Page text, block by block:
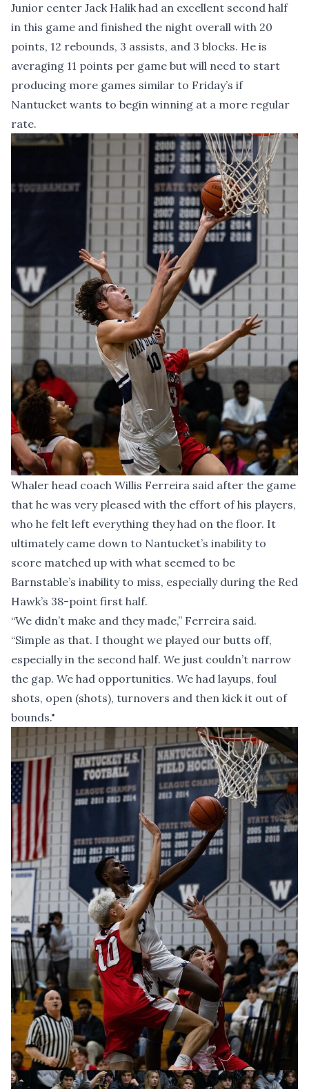
Junior center Jack Halik had an excellent second half
in this game and finished the night overall with 20
points, 12 rebounds, 3 assists, and 3 blocks. He is
averaging 11 points per game but will need to start
producing more games similar to Friday’s if
Nantucket wants to begin winning at a more regular
rate.
Whaler head coach Willis Ferreira said after the game
that he was very pleased with the effort of his players,
who he felt left everything they had on the floor. It
ultimately came down to Nantucket’s inability to
score matched up with what seemed to be
Barnstable’s inability to miss, especially during the Red
Hawk’s 38-point first half.
“We didn’t make and they made,” Ferreira said.
“Simple as that. I thought we played our butts off,
especially in the second half. We just couldn’t narrow
the gap. We had opportunities. We had layups, foul
shots, open (shots), turnovers and then kick it out of
bounds."